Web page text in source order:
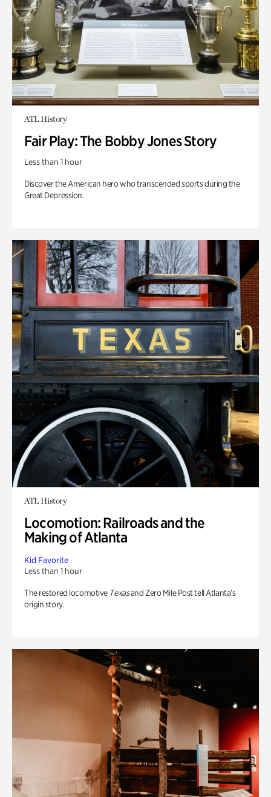
ATL History
Fair Play: The Bobby Jones Story
Less than 1 hour
Discover the American hero who transcended sports during the
Great Depression.
ATL History
Locomotion: Railroads and the
Making of Atlanta
Kid Favorite
Less than 1 hour
The restored locomotive Texasand Zero Mile Post tell Atlanta’s
origin story.